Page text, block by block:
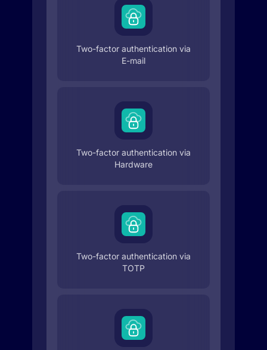
Two-factor authentication via
E-mail
Two-factor authentication via
Hardware
Two-factor authentication via
TOTP